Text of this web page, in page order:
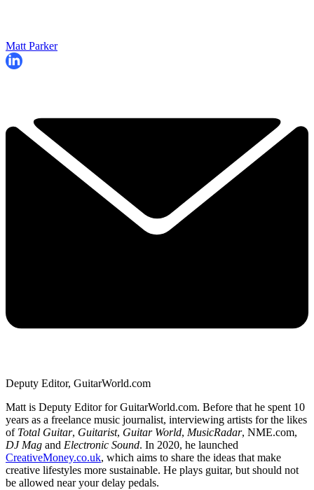
Matt Parker
Deputy Editor, GuitarWorld.com
Matt is Deputy Editor for GuitarWorld.com. Before that he spent 10
years as a freelance music journalist, interviewing artists for the likes
of Total Guitar, Guitarist, Guitar World, MusicRadar, NME.com,
DJ Mag and Electronic Sound. In 2020, he launched
CreativeMoney.co.uk, which aims to share the ideas that make
creative lifestyles more sustainable. He plays guitar, but should not
be allowed near your delay pedals.